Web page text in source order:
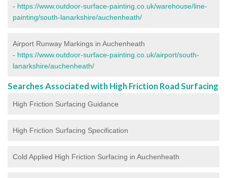
- https://www.outdoor-surface-painting.co.uk/warehouse/line-
painting/south-lanarkshire/auchenheath/
Airport Runway Markings in Auchenheath
- https://www.outdoor-surface-painting.co.uk/airport/south-
lanarkshire/auchenheath/
Searches Associated with High Friction Road Surfacing
High Friction Surfacing Guidance
High Friction Surfacing Specification
Cold Applied High Friction Surfacing in Auchenheath